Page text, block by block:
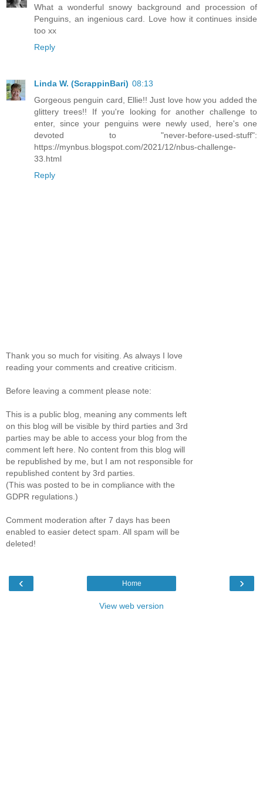
What a wonderful snowy background and procession of
Penguins, an ingenious card. Love how it continues inside
too xx
Reply
Linda W. (ScrappinBari) 08:13
Gorgeous penguin card, Ellie!! Just love how you added the
glittery trees!! If you're looking for another challenge to
enter, since your penguins were newly used, here's one
devoted to "never-before-used-stuff":
https://mynbus.blogspot.com/2021/12/nbus-challenge-
33.html
Reply
Thank you so much for visiting. As always I love
reading your comments and creative criticism.
Before leaving a comment please note:
This is a public blog, meaning any comments left
on this blog will be visible by third parties and 3rd
parties may be able to access your blog from the
comment left here. No content from this blog will
be republished by me, but I am not responsible for
republished content by 3rd parties.
(This was posted to be in compliance with the
GDPR regulations.)
Comment moderation after 7 days has been
enabled to easier detect spam. All spam will be
deleted!
‹ ›
Home
View web version